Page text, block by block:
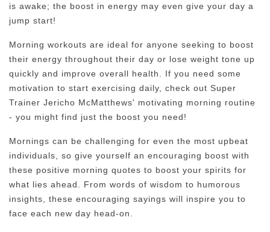
is awake; the boost in energy may even give your day a
jump start!
Morning workouts are ideal for anyone seeking to boost
their energy throughout their day or lose weight tone up
quickly and improve overall health. If you need some
motivation to start exercising daily, check out Super
Trainer Jericho McMatthews' motivating morning routine
- you might find just the boost you need!
Mornings can be challenging for even the most upbeat
individuals, so give yourself an encouraging boost with
these positive morning quotes to boost your spirits for
what lies ahead. From words of wisdom to humorous
insights, these encouraging sayings will inspire you to
face each new day head-on.